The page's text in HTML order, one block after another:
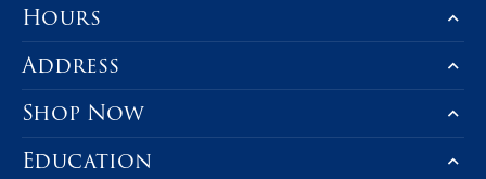
Hours
Address
Shop Now
Education